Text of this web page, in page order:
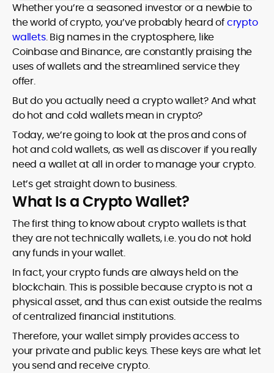
engages the rapidly growing crypto
community.
Whether you’re a seasoned investor or a newbie to
the world of crypto, you’ve probably heard ofcrypto
wallets. Big names in the cryptosphere, like
Coinbase and Binance, are constantly praising the
uses of wallets and the streamlined service they
offer.
But do you actually need a crypto wallet? And what
do hot and cold wallets mean in crypto?
Today, we’re going to look at the pros and cons of
hot and cold wallets, as well as discover if you really
need a wallet at all in order to manage your crypto.
Let’s get straight down to business.
What Is a Crypto Wallet?
The first thing to know about crypto wallets is that
they are not technically wallets, i.e. you do not hold
any funds in your wallet.
In fact, your crypto funds are always held on the
blockchain. This is possible because crypto is not a
physical asset, and thus can exist outside the realms
of centralized financial institutions.
Therefore, your wallet simply provides access to
your private and public keys. These keys are what let
you send and receive crypto.